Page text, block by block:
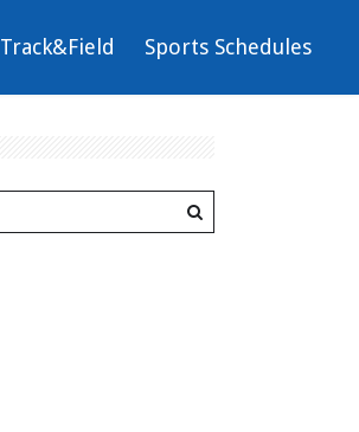
Track&Field Sports Schedules